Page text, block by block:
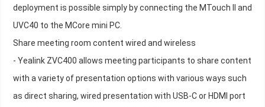
deployment is possible simply by connecting the MTouch II and
UVC40 to the MCore mini PC.
Share meeting room content wired and wireless
- Yealink ZVC400 allows meeting participants to share content
with a variety of presentation options with various ways such
as direct sharing, wired presentation with USB-C or HDMI port